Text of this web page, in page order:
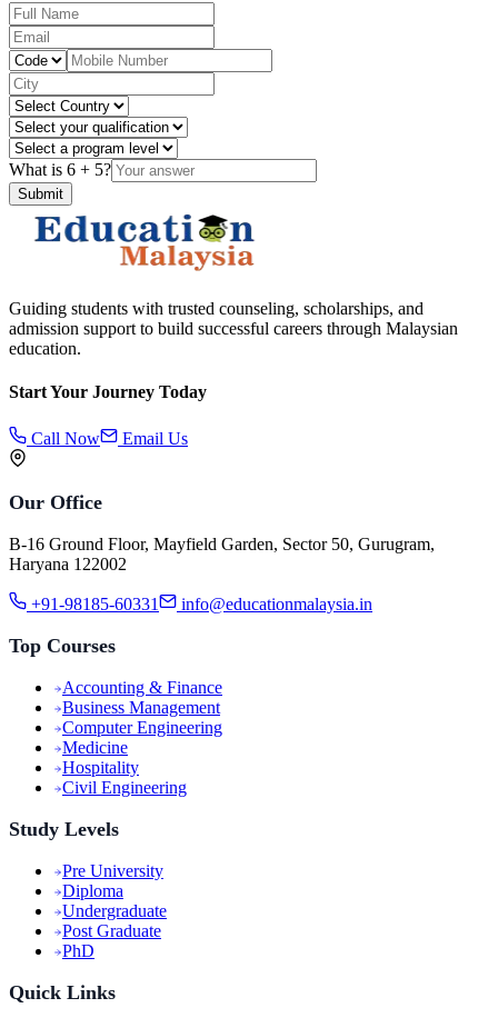
What is 6 + 5?
Submit
Guiding students with trusted counseling, scholarships, and
admission support to build successful careers through Malaysian
education.
Start Your Journey Today
Call Now Email Us
Our Office
B-16 Ground Floor, Mayfield Garden, Sector 50, Gurugram,
Haryana 122002
+91-98185-60331 info@educationmalaysia.in
Top Courses
Accounting & Finance
Business Management
Computer Engineering
Medicine
Hospitality
Civil Engineering
Study Levels
Pre University
Diploma
Undergraduate
Post Graduate
PhD
Quick Links